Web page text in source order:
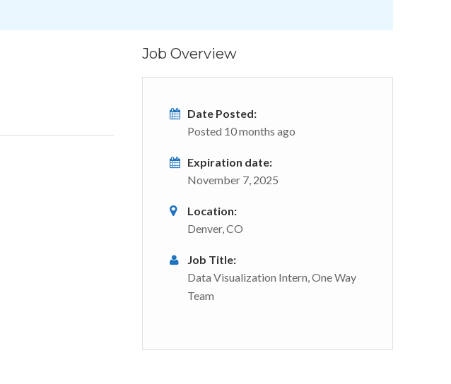
Job Overview
Date Posted:
Posted 10 months ago
Expiration date:
November 7, 2025
Location:
Denver, CO
Job Title:
Data Visualization Intern, One Way
Team